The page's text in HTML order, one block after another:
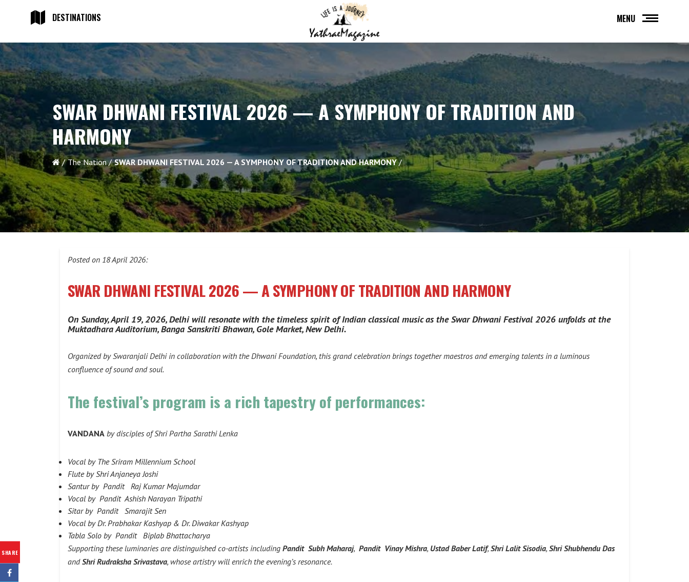
SHARE
DESTINATIONS MENU
SWAR DHWANI FESTIVAL 2026 — A SYMPHONY OF TRADITION AND
HARMONY
The Nation SWAR DHWANI FESTIVAL 2026 — A SYMPHONY OF TRADITION AND HARMONY
Posted on 18 April 2026:
SWAR DHWANI FESTIVAL 2026 — A SYMPHONY OF TRADITION AND HARMONY
On Sunday, April 19, 2026, Delhi will resonate with the timeless spirit of Indian classical music as the Swar Dhwani Festival 2026 unfolds at the
Muktadhara Auditorium, Banga Sanskriti Bhawan, Gole Market, New Delhi.
Organized by Swaranjali Delhi in collaboration with the Dhwani Foundation, this grand celebration brings together maestros and emerging talents in a luminous
confluence of sound and soul.
The festival’s program is a rich tapestry of performances:
VANDANA by disciples of Shri Partha Sarathi Lenka
Vocal by The Sriram Millennium School
Flute by Shri Anjaneya Joshi
Santur by Pandit Raj Kumar Majumdar
Vocal by Pandit Ashish Narayan Tripathi
Sitar by Pandit Smarajit Sen
Vocal by Dr. Prabhakar Kashyap & Dr. Diwakar Kashyap
Tabla Solo by Pandit Biplab Bhattacharya
Supporting these luminaries are distinguished co-artists including Pandit Subh Maharaj, Pandit Vinay Mishra, Ustad Baber Latif,Shri Lalit Sisodia, Shri Shubhendu Das
andShri Rudraksha Srivastava, whose artistry will enrich the evening’s resonance.